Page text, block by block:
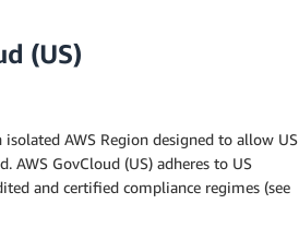
(US)
AWS Region designed to allow US
AWS GovCloud (US) adheres to US
and certified compliance regimes (see